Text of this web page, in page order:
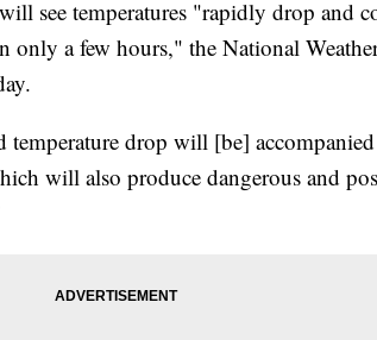
see temperatures "rapidly drop and
only a few hours," the National
temperature drop will [be]
will also produce dangerous and